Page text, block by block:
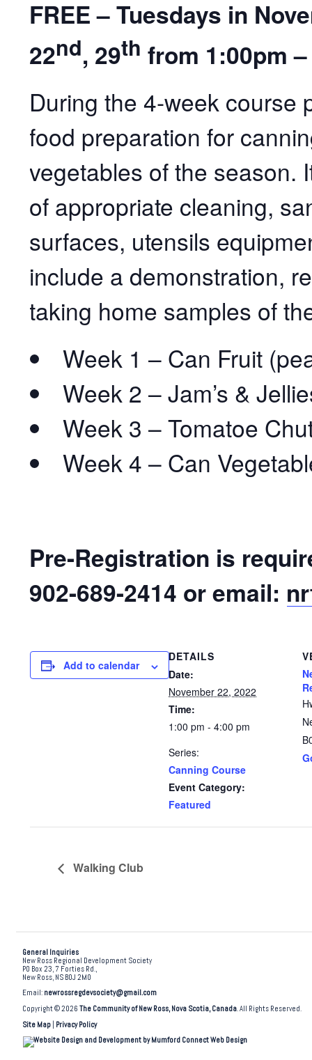
FREE – Tuesdays in
22nd, 29th from 1:00pm
During the 4-week course
food preparation for
vegetables of the season.
of appropriate cleaning,
surfaces, utensils
include a demonstration,
taking home samples of
Week 1 – Can Fruit
Week 2 – Jam’s &
Week 3 – Tomatoe
Week 4 – Can
Pre-Registration is
902-689-2414 or email:
Add to calendar
DETAILS
Date:
November 22, 2022
Time:
1:00 pm - 4:00 pm
Series:
Canning Course
Event Category:
Featured
Walking Club
General Inquiries
New Ross Regional Development Society
PO Box 23, 7 Forties Rd.,
New Ross, NS B0J 2M0
Email: newrossregdevsociety@gmail.com
Copyright © 2026The Community of New Ross, Nova Scotia, Canada. All Rights Reserved.
Site Map
Privacy Policy